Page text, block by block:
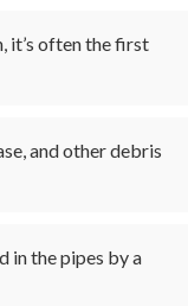
it’s often the first
and other debris
in the pipes by a